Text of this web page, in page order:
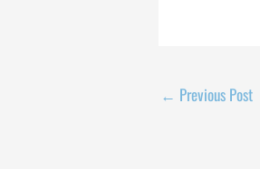
← Previous Post